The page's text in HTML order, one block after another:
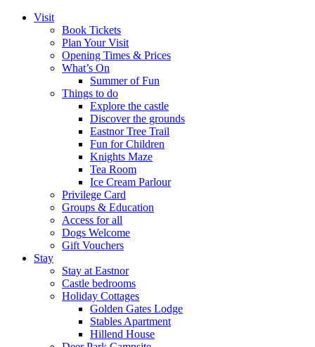
Visit
Book Tickets
Plan Your Visit
Opening Times & Prices
What’s On
Summer of Fun
Things to do
Explore the castle
Discover the grounds
Eastnor Tree Trail
Fun for Children
Knights Maze
Tea Room
Ice Cream Parlour
Privilege Card
Groups & Education
Access for all
Dogs Welcome
Gift Vouchers
Stay
Stay at Eastnor
Castle bedrooms
Holiday Cottages
Golden Gates Lodge
Stables Apartment
Hillend House